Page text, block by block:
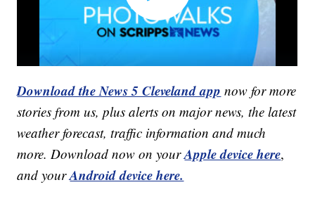
Download the News 5 Cleveland app now for more
stories from us, plus alerts on major news, the latest
weather forecast, traffic information and much
more. Download now on yourApple device here,
and yourAndroid device here.